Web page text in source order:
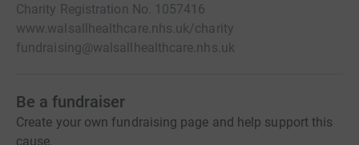
Charity Registration No. 1057416
www.walsallhealthcare.nhs.uk/charity
fundraising@walsallhealthcare.nhs.uk
Be a fundraiser
Create your own fundraising page and help support this
cause.